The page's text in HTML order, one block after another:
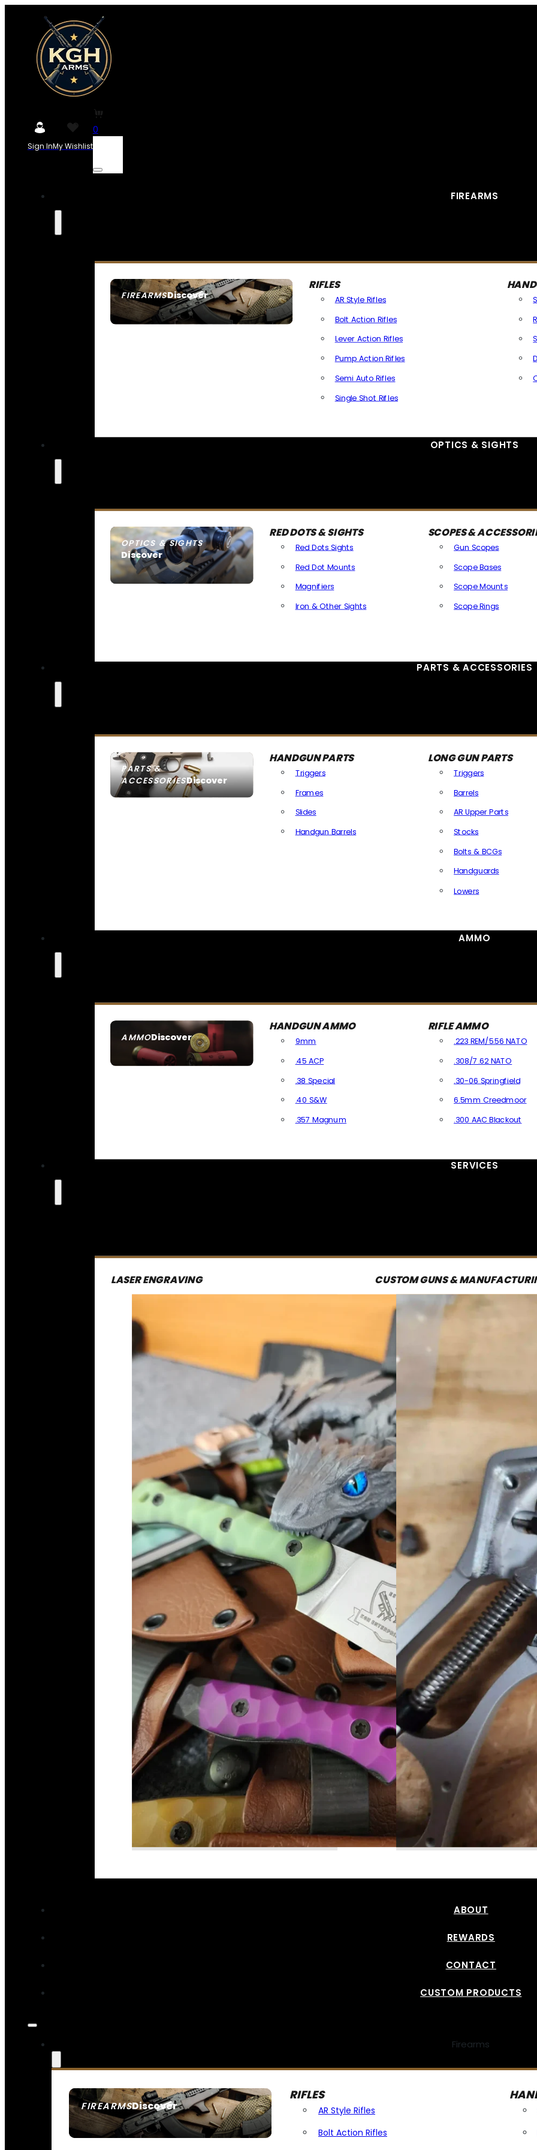
Sign InMy Wishlist
0
FIREARMS
FIREARMSDiscover
SEE ALL FIREARMS
RIFLES
AR Style Rifles
Bolt Action Rifles
Lever Action Rifles
Pump Action Rifles
Semi Auto Rifles
Single Shot Rifles
OPTICS & SIGHTS
OPTICS & SIGHTS
Discover
SEE ALL OPTICS & SIGHTS
RED DOTS & SIGHTS
Red Dots Sights
Red Dot Mounts
Magnifiers
Iron & Other Sights
SCOPES &
Gun Scopes
Scope Bases
Scope Mounts
Scope Rings
PARTS & ACCESSORIES
PARTS &
ACCESSORIESDiscover
HANDGUN PARTS
Triggers
Frames
Slides
Handgun Barrels
LONG GUN PARTS
Triggers
Barrels
AR Upper Parts
Stocks
Bolts & BCGs
Handguards
Lowers
AMMO
AMMODiscover
SEE ALL AMMO
HANDGUN AMMO
9mm
.45 ACP
.38 Special
.40 S&W
.357 Magnum
RIFLE AMMO
.223 REM/5.56 NATO
.308/7.62 NATO
.30-06 Springfield
6.5mm Creedmoor
.300 AAC Blackout
SERVICES
LASER ENGRAVING CUSTOM GUNS &
ABOUT
REWARDS
CONTACT
CUSTOM PRODUCTS
Firearms
FIREARMSDiscover
SEE ALL FIREARMS
RIFLES
AR Style Rifles
Bolt Action Rifles